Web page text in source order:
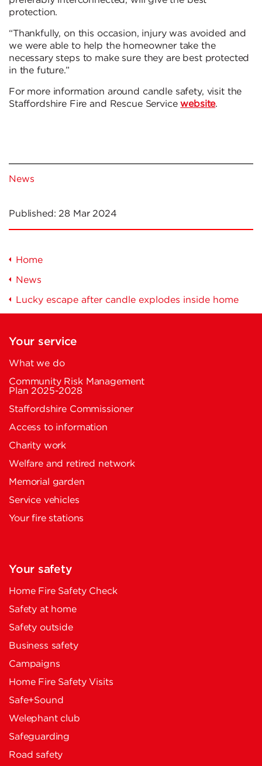
protection.
“Thankfully, on this occasion, injury was avoided and
we were able to help the homeowner take the
necessary steps to make sure they are best protected
in the future.”
For more information around candle safety, visit the
Staffordshire Fire and Rescue Servicewebsite.
News
Published: 28 Mar 2024
Home
News
Lucky escape after candle explodes inside home
Your service
What we do
Community Risk Management
Plan 2025-2028
Staffordshire Commissioner
Access to information
Charity work
Welfare and retired network
Memorial garden
Service vehicles
Your fire stations
Your safety
Home Fire Safety Check
Safety at home
Safety outside
Business safety
Campaigns
Home Fire Safety Visits
Safe+Sound
Welephant club
Safeguarding
Road safety